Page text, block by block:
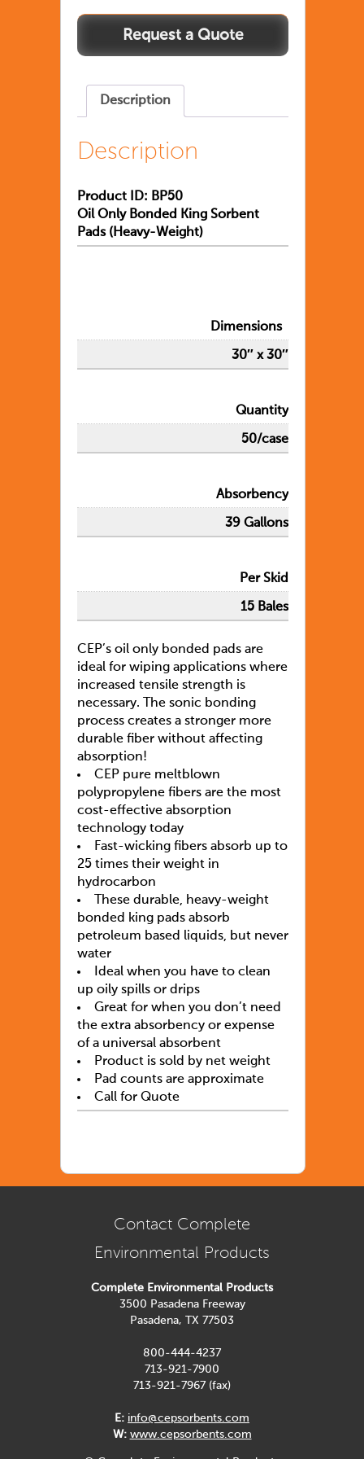
Description
Description
Product ID: BP50
Oil Only Bonded King Sorbent
Pads (Heavy-Weight)
Dimensions
30″ x 30″
Quantity
50/case
Absorbency
39 Gallons
Per Skid
15 Bales
CEP’s oil only bonded pads are
ideal for wiping applications where
increased tensile strength is
necessary. The sonic bonding
process creates a stronger more
durable fiber without affecting
absorption!
CEP pure meltblown
polypropylene fibers are the most
cost-effective absorption
technology today
Fast-wicking fibers absorb up to
25 times their weight in
hydrocarbon
These durable, heavy-weight
bonded king pads absorb
petroleum based liquids, but never
water
Ideal when you have to clean
up oily spills or drips
Great for when you don’t need
the extra absorbency or expense
of a universal absorbent
Product is sold by net weight
Pad counts are approximate
Call for Quote
Contact Complete
Environmental Products
Complete Environmental Products
3500 Pasadena Freeway
Pasadena, TX 77503
800-444-4237
713-921-7900
713-921-7967 (fax)
E: info@cepsorbents.com
W: www.cepsorbents.com